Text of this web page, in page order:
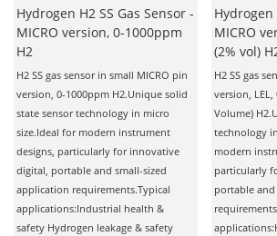
Propane C3H8
Propylene C3H6
Radon RN
Refrigerants
Sulphur Dioxide SO2
SensoriC Sensors
Sulphur Dioxide SO2
Tetrahydrothiophene THT
Hydrogen H2 SS Gas Sensor -
MICRO version, 0-1000ppm
H2
H2 SS gas sensor in small MICRO pin
version, 0-1000ppm H2.Unique solid
state sensor technology in micro
size.Ideal for modern instrument
designs, particularly for innovative
digital, portable and small-sized
application requirements.Typical
applications:Industrial health &
safety Hydrogen leakage & safety
Hydrogen
MICRO
(2% vol)
H2 SS gas
version, LEL,
Volume)
technology
modern
particularly
portable